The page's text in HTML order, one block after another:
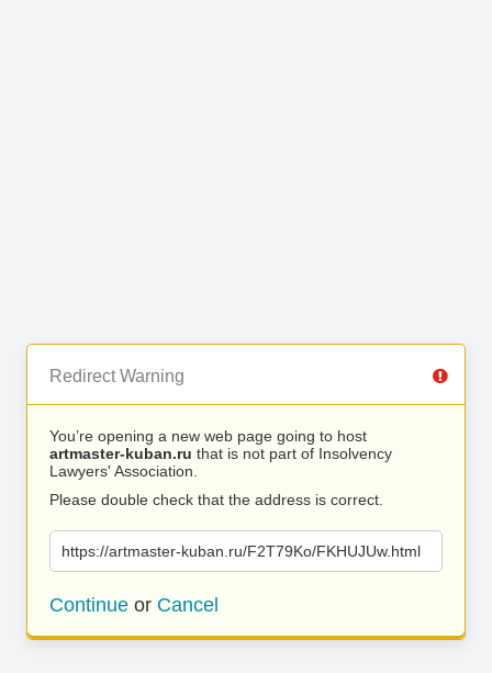
Redirect Warning
You’re opening a new web page going to host
artmaster-kuban.ru that is not part of Insolvency
Lawyers' Association.
Please double check that the address is correct.
https://artmaster-kuban.ru/F2T79Ko/FKHUJUw.html
Continue or Cancel